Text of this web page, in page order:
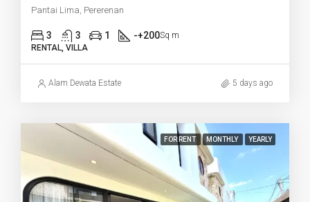
Pantai Lima, Pererenan
3 3 1 -+200Sq m
RENTAL, VILLA
Alam Dewata Estate 5 days ago
FOR RENT MONTHLY YEARLY